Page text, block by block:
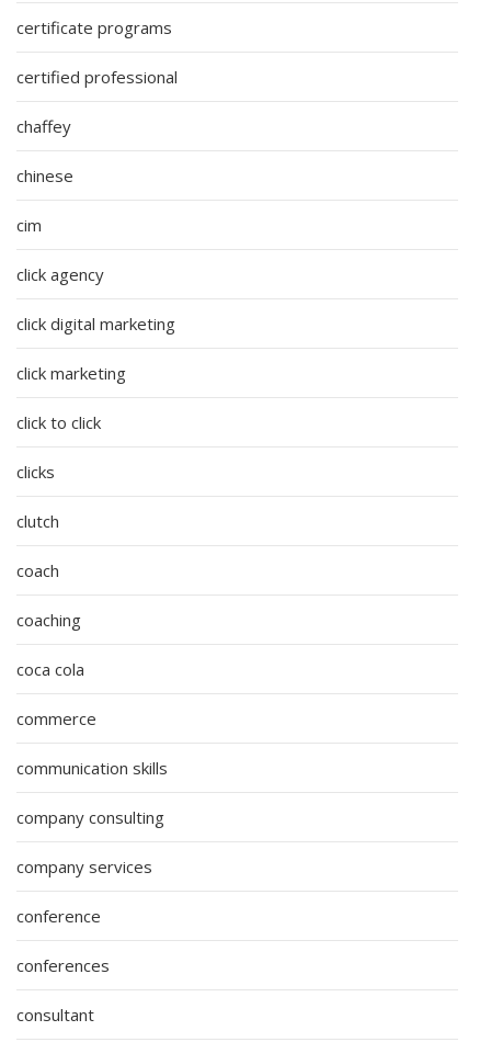
certificate programs
certified professional
chaffey
chinese
cim
click agency
click digital marketing
click marketing
click to click
clicks
clutch
coach
coaching
coca cola
commerce
communication skills
company consulting
company services
conference
conferences
consultant